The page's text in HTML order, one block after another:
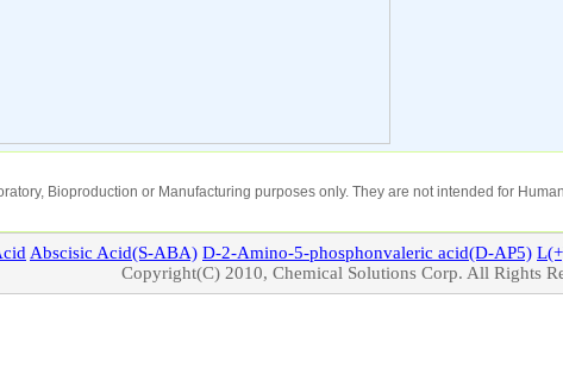
Bioproduction or Manufacturing purposes only. They are not intended for
Abscisic Acid(S-ABA) D-2-Amino-5-phosphonvaleric acid(D-AP5)
Copyright(C) 2010, Chemical Solutions Corp. All Rights